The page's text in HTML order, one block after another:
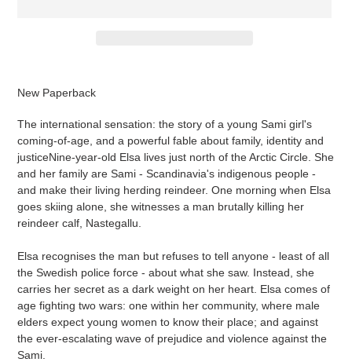
to
your
New Paperback
The international sensation: the story of a young Sami girl's
coming-of-age, and a powerful fable about family, identity and
justiceNine-year-old Elsa lives just north of the Arctic Circle. She
and her family are Sami - Scandinavia's indigenous people -
and make their living herding reindeer. One morning when Elsa
goes skiing alone, she witnesses a man brutally killing her
reindeer calf, Nastegallu.
Elsa recognises the man but refuses to tell anyone - least of all
the Swedish police force - about what she saw. Instead, she
carries her secret as a dark weight on her heart. Elsa comes of
age fighting two wars: one within her community, where male
elders expect young women to know their place; and against
the ever-escalating wave of prejudice and violence against the
Sami.